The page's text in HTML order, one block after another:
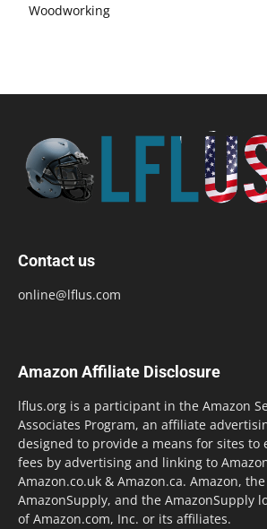
Woodworking
Contact us
online@lflus.com
Amazon Affiliate Disclosure
lflus.org is a participant in the Amazon
Associates Program, an affiliate
designed to provide a means for sites to
fees by advertising and linking to
Amazon.co.uk & Amazon.ca. Amazon,
AmazonSupply, and the AmazonSupply
of Amazon.com, Inc. or its affiliates.